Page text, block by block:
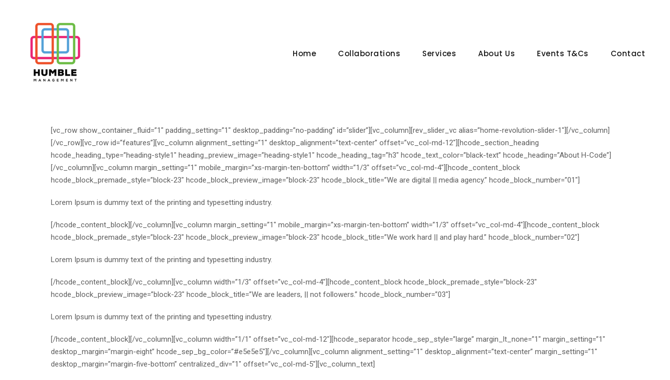
Home Collaborations Services About Us Events T&Cs Contact
[vc_row show_container_fluid=”1″ padding_setting=”1″ desktop_padding=”no-padding” id=”slider”][vc_column][rev_slider_vc alias=”home-revolution-slider-1″][/vc_column]
[/vc_row][vc_row id=”features”][vc_column alignment_setting=”1″ desktop_alignment=”text-center” offset=”vc_col-md-12″][hcode_section_heading
hcode_heading_type=”heading-style1″ heading_preview_image=”heading-style1″ hcode_heading_tag=”h3″ hcode_text_color=”black-text” hcode_heading=”About H-Code”]
[/vc_column][vc_column margin_setting=”1″ mobile_margin=”xs-margin-ten-bottom” width=”1/3″ offset=”vc_col-md-4″][hcode_content_block
hcode_block_premade_style=”block-23″ hcode_block_preview_image=”block-23″ hcode_block_title=”We are digital || media agency.” hcode_block_number=”01″]
Lorem Ipsum is dummy text of the printing and typesetting industry.
[/hcode_content_block][/vc_column][vc_column margin_setting=”1″ mobile_margin=”xs-margin-ten-bottom” width=”1/3″ offset=”vc_col-md-4″][hcode_content_block
hcode_block_premade_style=”block-23″ hcode_block_preview_image=”block-23″ hcode_block_title=”We work hard || and play hard.” hcode_block_number=”02″]
Lorem Ipsum is dummy text of the printing and typesetting industry.
[/hcode_content_block][/vc_column][vc_column width=”1/3″ offset=”vc_col-md-4″][hcode_content_block hcode_block_premade_style=”block-23″
hcode_block_preview_image=”block-23″ hcode_block_title=”We are leaders, || not followers.” hcode_block_number=”03″]
Lorem Ipsum is dummy text of the printing and typesetting industry.
[/hcode_content_block][/vc_column][vc_column width=”1/1″ offset=”vc_col-md-12″][hcode_separator hcode_sep_style=”large” margin_lt_none=”1″ margin_setting=”1″
desktop_margin=”margin-eight” hcode_sep_bg_color=”#e5e5e5″][/vc_column][vc_column alignment_setting=”1″ desktop_alignment=”text-center” margin_setting=”1″
desktop_margin=”margin-five-bottom” centralized_div=”1″ offset=”vc_col-md-5″][vc_column_text]